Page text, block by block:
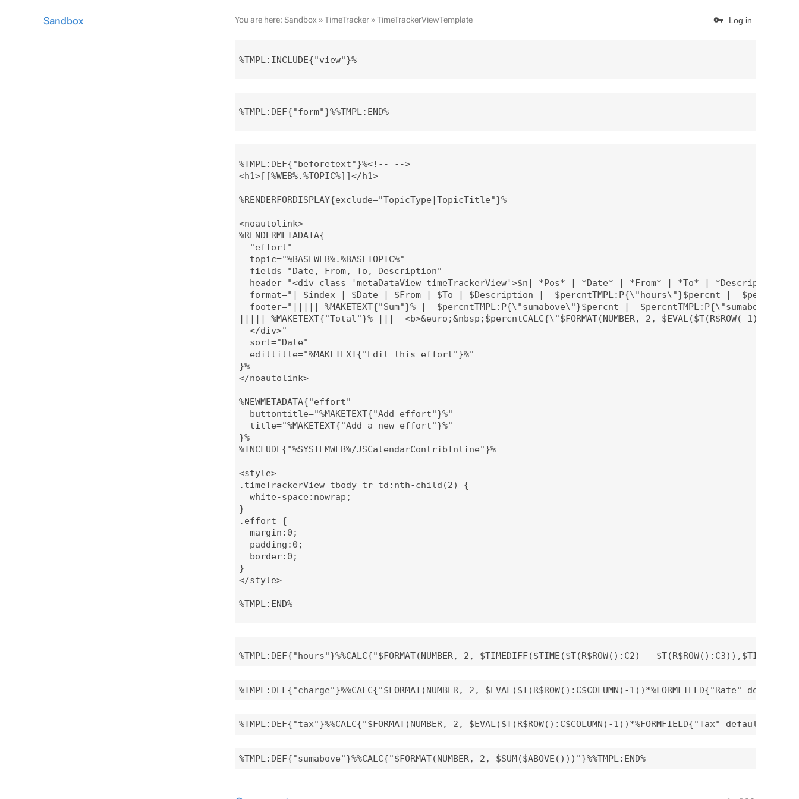
Sandbox Log in
You are here: Sandbox »TimeTracker»TimeTrackerViewTemplate
%TMPL:INCLUDE{"view"}%
%TMPL:DEF{"form"}%%TMPL:END%
%TMPL:DEF{"beforetext"}%<!-- -->
<h1>[[%WEB%.%TOPIC%]]</h1>
%RENDERFORDISPLAY{exclude="TopicType|TopicTitle"}%
<noautolink>
%RENDERMETADATA{
  "effort"
  topic="%BASEWEB%.%BASETOPIC%"
  fields="Date, From, To, Description"
header="<div class='metaDataView timeTrackerView'>$n| *Pos* | *Date* | *From* | *To* | *Description*
format="| $index | $Date | $From | $To | $Description |  $percntTMPL:P{\"hours\"}$percnt |
footer="||||| %MAKETEXT{"Sum"}% |  $percntTMPL:P{\"sumabove\"}$percnt |
||||| %MAKETEXT{"Total"}% |||  <b>&euro;&nbsp;$percntCALC{\"$FORMAT(NUMBER, 2, $EVAL($T(R$ROW(-
  </div>"
  sort="Date"
  edittitle="%MAKETEXT{"Edit this effort"}%"
}%
</noautolink>
%NEWMETADATA{"effort"
  buttontitle="%MAKETEXT{"Add effort"}%"
  title="%MAKETEXT{"Add a new effort"}%"
}%
%INCLUDE{"%SYSTEMWEB%/JSCalendarContribInline"}%
<style>
.timeTrackerView tbody tr td:nth-child(2) {
  white-space:nowrap;
}
.effort {
  margin:0;
  padding:0;
  border:0;
}
</style>
%TMPL:END%
%TMPL:DEF{"hours"}%%CALC{"$FORMAT(NUMBER, 2, $TIMEDIFF($TIME($T(R$ROW():C2) -
%TMPL:DEF{"charge"}%%CALC{"$FORMAT(NUMBER, 2, $EVAL($T(R$ROW():C$COLUMN(-1))*%FORMFIELD{"Rate"
%TMPL:DEF{"tax"}%%CALC{"$FORMAT(NUMBER, 2, $EVAL($T(R$ROW():C$COLUMN(-1))*%FORMFIELD{"Tax" default="0"
%TMPL:DEF{"sumabove"}%%CALC{"$FORMAT(NUMBER, 2, $SUM($ABOVE()))"}%%TMPL:END%